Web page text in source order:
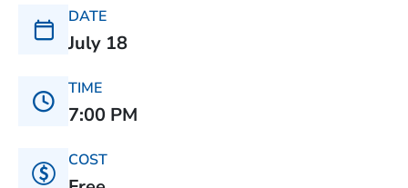
DATE
July 18
TIME
7:00 PM
COST